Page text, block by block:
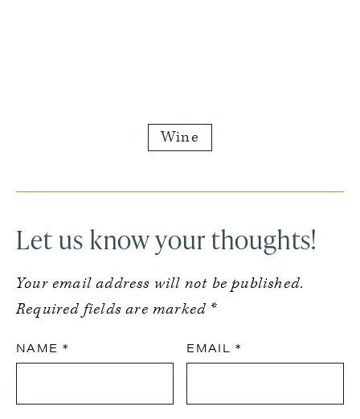
Wine
Interactions
Let us know your thoughts!
Your email address will not be published.
Required fields are marked *
NAME * EMAIL *